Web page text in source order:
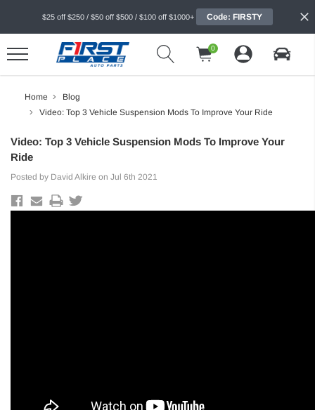
$25 off $250 / $50 off $500 / $100 off $1000+ Code: FIRSTY
0
Home
Blog
Video: Top 3 Vehicle Suspension Mods To Improve Your Ride
Video: Top 3 Vehicle Suspension Mods To Improve Your
Ride
Posted by David Alkire on Jul 6th 2021